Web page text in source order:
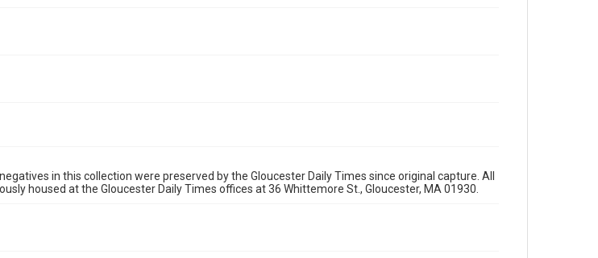
in this collection were preserved by the Gloucester Daily Times since original capture. All
housed at the Gloucester Daily Times offices at 36 Whittemore St., Gloucester, MA 01930.